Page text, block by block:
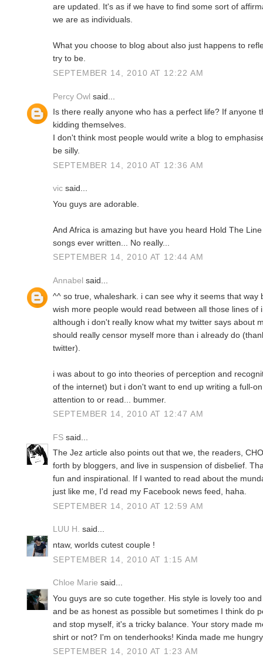
are updated. It's as if we have to find some sort of
we are as individuals.
What you choose to blog about also just happens to
try to be.
SEPTEMBER 14, 2010 AT 12:22 AM
Percy Owl said...
Is there really anyone who has a perfect life? If anyone
kidding themselves.
I don't think most people would write a blog to
be silly.
SEPTEMBER 14, 2010 AT 12:36 AM
vic said...
You guys are adorable.
And Africa is amazing but have you heard Hold The
songs ever written... No really...
SEPTEMBER 14, 2010 AT 12:44 AM
Annabel said...
^^ so true, whaleshark. i can see why it seems that way
wish more people would read between all those lines of
although i don't really know what my twitter says about
should really censor myself more than i already do
twitter).
i was about to go into theories of perception and
of the internet) but i don't want to end up writing a full-
attention to or read... bummer.
SEPTEMBER 14, 2010 AT 12:47 AM
FS said...
The Jez article also points out that we, the readers,
forth by bloggers, and live in suspension of disbelief.
fun and inspirational. If I wanted to read about the
just like me, I'd read my Facebook news feed, haha.
SEPTEMBER 14, 2010 AT 12:59 AM
LUU H. said...
ntaw, worlds cutest couple !
SEPTEMBER 14, 2010 AT 1:15 AM
Chloe Marie said...
You guys are so cute together. His style is lovely too
and be as honest as possible but sometimes I think do
and stop myself, it's a tricky balance. Your story made
shirt or not? I'm on tenderhooks! Kinda made me
SEPTEMBER 14, 2010 AT 1:23 AM